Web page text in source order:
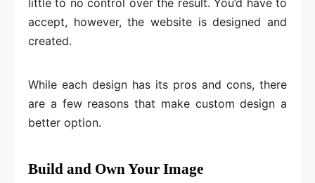
little to no control over the result. You’d have to
accept, however, the website is designed and
created.
While each design has its pros and cons, there
are a few reasons that make custom design a
better option.
Build and Own Your Image